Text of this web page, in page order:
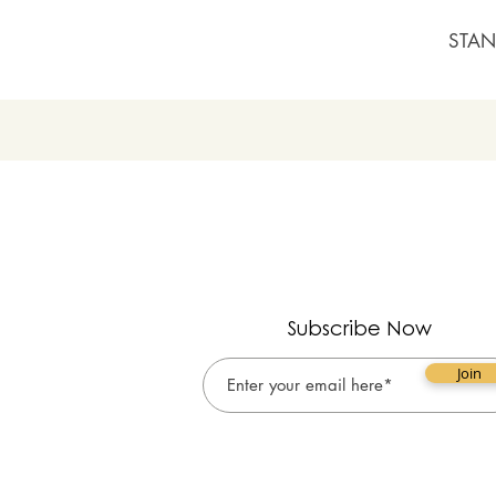
Subscribe Now
Join